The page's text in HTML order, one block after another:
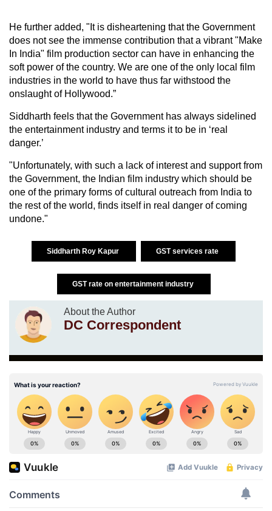
He further added, "It is disheartening that the Government
does not see the immense contribution that a vibrant "Make
In India" film production sector can have in enhancing the
soft power of the country. We are one of the only local film
industries in the world to have thus far withstood the
onslaught of Hollywood.”
Siddharth feels that the Government has always sidelined
the entertainment industry and terms it to be in ‘real
danger.’
"Unfortunately, with such a lack of interest and support from
the Government, the Indian film industry which should be
one of the primary forms of cultural outreach from India to
the rest of the world, finds itself in real danger of coming
undone."
Siddharth Roy Kapur GST services rate
GST rate on entertainment industry
About the Author
DC Correspondent